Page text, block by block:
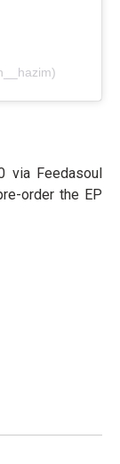
Feedasoul
order the EP